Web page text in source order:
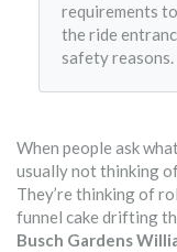
requirements
the ride
safety reasons.
When people ask
usually not thinking
They’re thinking of
funnel cake drifting
Busch Gardens